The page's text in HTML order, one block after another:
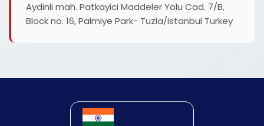
Aydinli mah. Patkayici Maddeler Yolu Cad. 7/B,
Block no. 16, Palmiye Park- Tuzla/Istanbul Turkey